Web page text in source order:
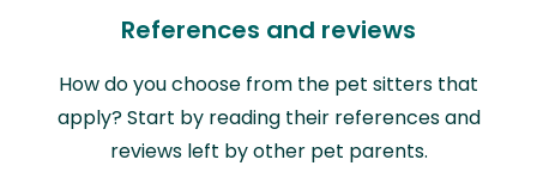
References and reviews
How do you choose from the pet sitters that
apply? Start by reading their references and
reviews left by other pet parents.